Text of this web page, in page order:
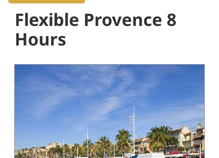
Flexible Provence 8
Hours